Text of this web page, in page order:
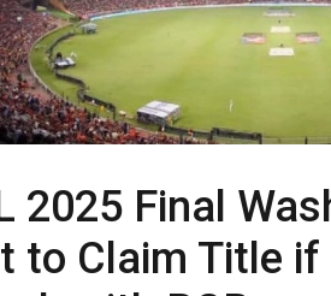
2025 Final
to Claim Title